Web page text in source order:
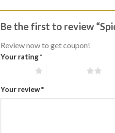
Be the first to review
Review now to get coupon!
Your rating*
Your review*